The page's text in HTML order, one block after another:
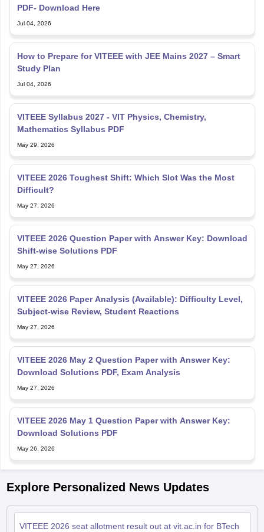
PDF- Download Here
Jul 04, 2026
How to Prepare for VITEEE with JEE Mains 2027 – Smart
Study Plan
Jul 04, 2026
VITEEE Syllabus 2027 - VIT Physics, Chemistry,
Mathematics Syllabus PDF
May 29, 2026
VITEEE 2026 Toughest Shift: Which Slot Was the Most
Difficult?
May 27, 2026
VITEEE 2026 Question Paper with Answer Key: Download
Shift-wise Solutions PDF
May 27, 2026
VITEEE 2026 Paper Analysis (Available): Difficulty Level,
Subject-wise Review, Student Reactions
May 27, 2026
VITEEE 2026 May 2 Question Paper with Answer Key:
Download Solutions PDF, Exam Analysis
May 27, 2026
VITEEE 2026 May 1 Question Paper with Answer Key:
Download Solutions PDF
May 26, 2026
Explore Personalized News Updates
VITEEE 2026 seat allotment result out at vit.ac.in for BTech